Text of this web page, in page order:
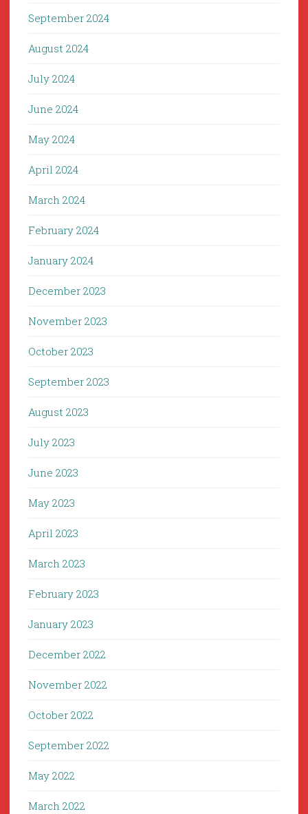
September 2024
August 2024
July 2024
June 2024
May 2024
April 2024
March 2024
February 2024
January 2024
December 2023
November 2023
October 2023
September 2023
August 2023
July 2023
June 2023
May 2023
April 2023
March 2023
February 2023
January 2023
December 2022
November 2022
October 2022
September 2022
May 2022
March 2022